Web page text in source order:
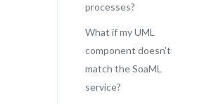
processes?
What if my UML
component doesn’t
match the SoaML
service?